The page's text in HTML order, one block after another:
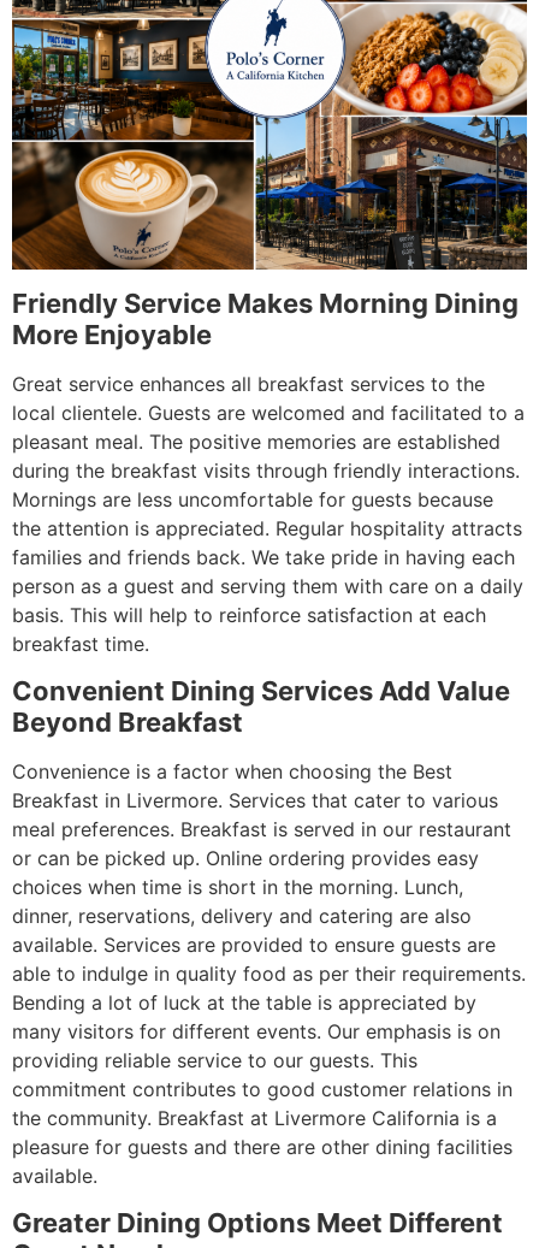
Friendly Service Makes Morning Dining
More Enjoyable
Great service enhances all breakfast services to the
local clientele. Guests are welcomed and facilitated to a
pleasant meal. The positive memories are established
during the breakfast visits through friendly interactions.
Mornings are less uncomfortable for guests because
the attention is appreciated. Regular hospitality attracts
families and friends back. We take pride in having each
person as a guest and serving them with care on a daily
basis. This will help to reinforce satisfaction at each
breakfast time.
Convenient Dining Services Add Value
Beyond Breakfast
Convenience is a factor when choosing the Best
Breakfast in Livermore. Services that cater to various
meal preferences. Breakfast is served in our restaurant
or can be picked up. Online ordering provides easy
choices when time is short in the morning. Lunch,
dinner, reservations, delivery and catering are also
available. Services are provided to ensure guests are
able to indulge in quality food as per their requirements.
Bending a lot of luck at the table is appreciated by
many visitors for different events. Our emphasis is on
providing reliable service to our guests. This
commitment contributes to good customer relations in
the community. Breakfast at Livermore California is a
pleasure for guests and there are other dining facilities
available.
Greater Dining Options Meet Different